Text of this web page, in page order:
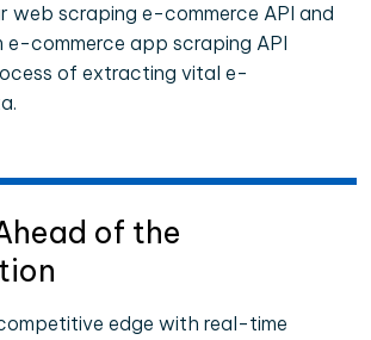
web scraping e-commerce API and
e-commerce app scraping API
of extracting vital e-
of the
edge with real-time